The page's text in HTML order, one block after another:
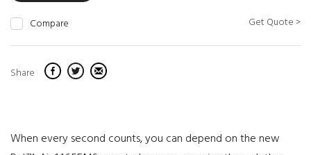
Compare Get Quote >
Share
When every second counts, you can depend on the new